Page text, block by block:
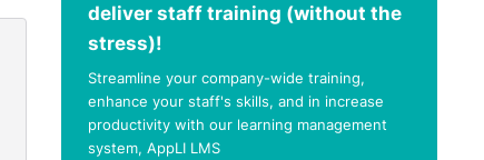
deliver staff training (without the
stress)!
Streamline your company-wide training,
enhance your staff's skills, and in increase
productivity with our learning management
system, AppLI LMS